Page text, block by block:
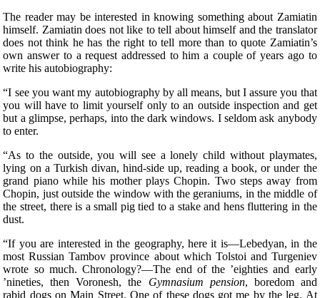
The reader may be interested in knowing something about Zamiatin
himself. Zamiatin does notlike to tell about himself and the translator
does not think he has the right to tell more than to quote Zamiatin’s
own answer to a request addressed to him a couple of years ago to
write his autobiography:
“I see you want my autobiography by all means, but I assure you that
you will have to limit yourself only to an outside inspection and get
but a glimpse, perhaps, into the dark windows. I seldom ask anybody
to enter.
“As to the outside, you will see a lonely child without playmates,
lying on a Turkish divan, hind-side up, reading a book, or under the
grand piano while his mother plays Chopin. Two steps away from
Chopin, just outside the window with the geraniums, in the middle of
the street, there is a small pig tied to a stake and hens fluttering in the
dust.
“If you are interested in the geography, here it is—Lebedyan, in the
most Russian Tambov province about which Tolstoi and Turgeniev
wrote so much. Chronology?—The end of the ’eighties and early
’nineties, then Voronesh, the Gymnasium pension, boredom and
rabid dogs on Main Street. One of these dogs got me by the leg. At